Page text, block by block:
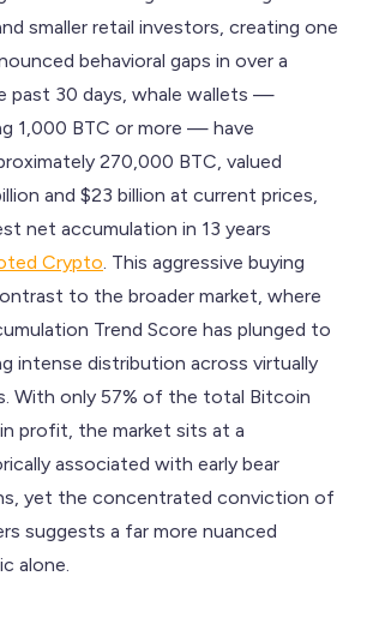
smaller retail investors, creating one
behavioral gaps in over a
past 30 days, whale wallets —
1,000 BTC or more — have
270,000 BTC, valued
and $23 billion at current prices,
net accumulation in 13 years
Crypto . This aggressive buying
to the broader market, where
Trend Score has plunged to
intense distribution across virtually
With only 57% of the total Bitcoin
profit, the market sits at a
associated with early bear
yet the concentrated conviction of
suggests a far more nuanced
alone.